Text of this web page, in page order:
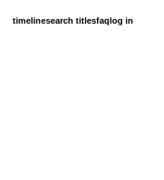
timelinesearch titlesfaqlog in